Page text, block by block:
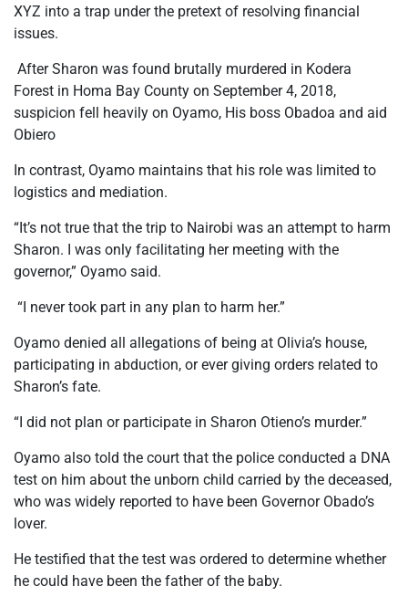
XYZ into a trap under the pretext of resolving financial
issues.
After Sharon was found brutally murdered in Kodera
Forest in Homa Bay County on September 4, 2018,
suspicion fell heavily on Oyamo, His boss Obadoa and aid
Obiero
In contrast, Oyamo maintains that his role was limited to
logistics and mediation.
“It’s not true that the trip to Nairobi was an attempt to harm
Sharon. I was only facilitating her meeting with the
governor,” Oyamo said.
“I never took part in any plan to harm her.”
Oyamo denied all allegations of being at Olivia’s house,
participating in abduction, or ever giving orders related to
Sharon’s fate.
“I did not plan or participate in Sharon Otieno’s murder.”
Oyamo also told the court that the police conducted a DNA
test on him about the unborn child carried by the deceased,
who was widely reported to have been Governor Obado’s
lover.
He testified that the test was ordered to determine whether
he could have been the father of the baby.